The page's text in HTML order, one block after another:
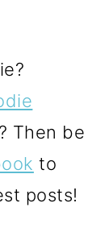
Then be
to
posts!